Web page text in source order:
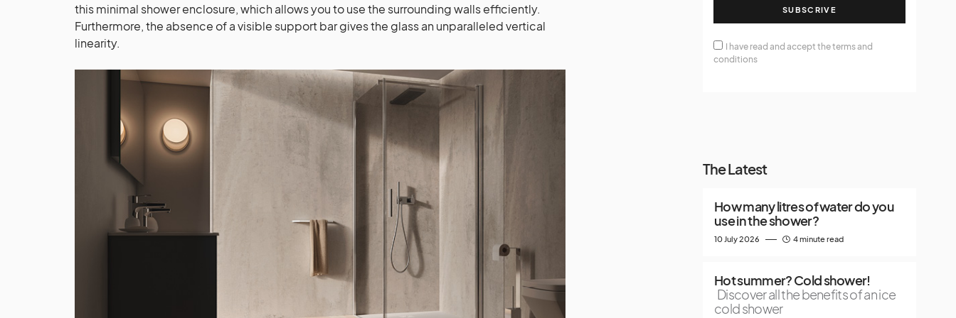
this minimal shower enclosure, which allows you to use the surrounding walls efficiently.
Furthermore, the absence of a visible support bar gives the glass an unparalleled vertical
linearity.
SUBSCRIVE
conditions
The Latest
How many litres of water do you
use in the shower?
10 July 2026 4 minute read
Hot summer? Cold shower!
Discover all the benefits of an ice
cold shower